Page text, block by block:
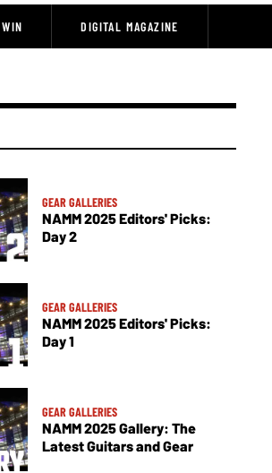
WIN DIGITAL MAGAZINE
GEAR GALLERIES
NAMM 2025 Editors' Picks:
Day 2
GEAR GALLERIES
NAMM 2025 Editors' Picks:
Day 1
GEAR GALLERIES
NAMM 2025 Gallery: The
Latest Guitars and Gear